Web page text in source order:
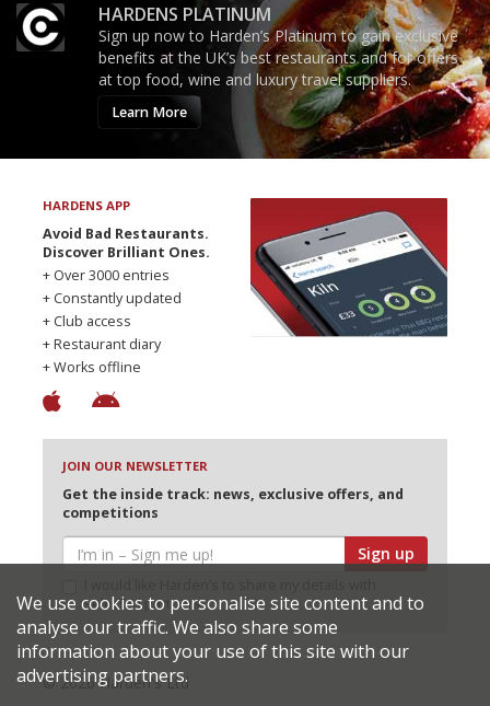
HARDENS PLATINUM
Sign up now to Harden’s Platinum to gain exclusive
benefits at the UK’s best restaurants and for offers
at top food, wine and luxury travel suppliers.
Learn More
HARDENS APP
Avoid Bad Restaurants.
Discover Brilliant Ones.
+ Over 3000 entries
+ Constantly updated
+ Club access
+ Restaurant diary
+ Works offline
JOIN OUR NEWSLETTER
Get the inside track: news, exclusive offers, and
competitions
Sign up
selected partners
© 2026 Harden's Ltd
We use cookies to personalise site content and to
analyse our traffic. We also share some
information about your use of this site with our
advertising partners.